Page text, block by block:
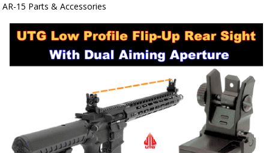
AR-15 Parts & Accessories